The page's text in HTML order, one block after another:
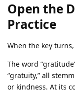
Open the
Practice
When the key
The word
“gratuity,” all
or kindness. At its